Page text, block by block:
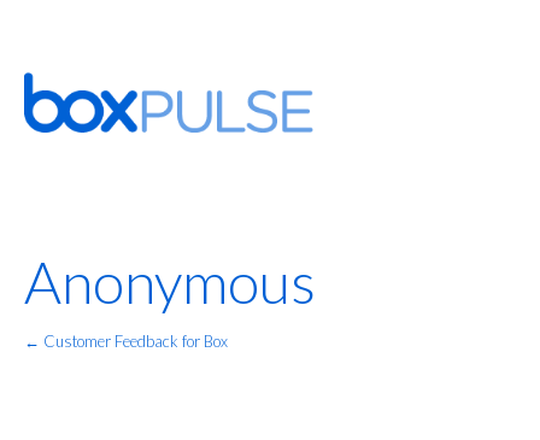
Anonymous
← Customer Feedback for Box